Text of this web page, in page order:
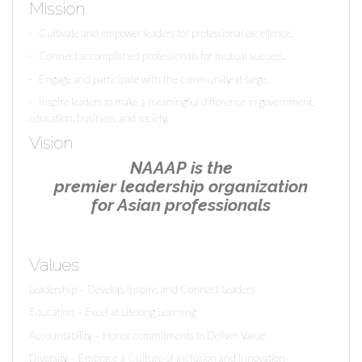
Mission
· Cultivate and empower leaders for professional excellence.
· Connect accomplished professionals for mutual success.
· Engage and participate with the community-at-large.
· Inspire leaders to make a meaningful difference in government,
education, business, and society.
Vision
NAAAPis the
premier leadership organization
for Asian professionals
Values
Leadership – Develop, Inspire, and Connect Leaders
Education – Excel at Lifelong Learning
Accountability – Honor commitments to Deliver Value
Diversity – Embrace a Culture of Inclusion and Innovation